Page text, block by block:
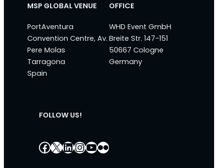
MSP GLOBAL VENUE
PortAventura
Convention Centre, Av.
Pere Molas
Tarragona
Spain
OFFICE
WHD Event GmbH
Breite Str. 147-151
50667 Cologne
Germany
FOLLOW US!
Facebook
X LinkedIn
Instagram
YouTube
Flickr